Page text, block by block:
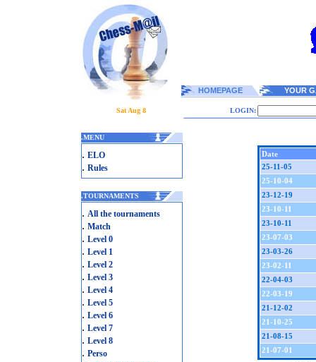
HOMEPAGE YOUR
Sat Aug 8 LOGIN:
.MENU
. ELO
. Rules
.TOURNAMENTS
. All the tournaments
. Match
. Level 0
. Level 1
. Level 2
. Level 3
. Level 4
. Level 5
. Level 6
. Level 7
. Level 8
. Perso
Date
25-11-05
25-10-04
23-12-19
23-10-11
23-10-11
23-07-03
23-03-26
23-02-11
22-04-03
22-03-19
21-12-02
21-10-25
21-08-15
21-07-01